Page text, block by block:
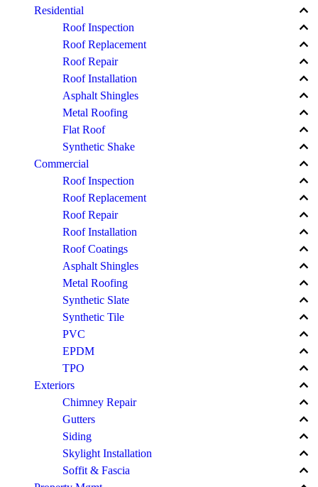
Residential keyboard_arrow_up
Roof Inspection keyboard_arrow_up
Roof Replacement keyboard_arrow_up
Roof Repair keyboard_arrow_up
Roof Installation keyboard_arrow_up
Asphalt Shingles keyboard_arrow_up
Metal Roofing keyboard_arrow_up
Flat Roof keyboard_arrow_up
Synthetic Shake keyboard_arrow_up
Commercial keyboard_arrow_up
Roof Inspection keyboard_arrow_up
Roof Replacement keyboard_arrow_up
Roof Repair keyboard_arrow_up
Roof Installation keyboard_arrow_up
Roof Coatings keyboard_arrow_up
Asphalt Shingles keyboard_arrow_up
Metal Roofing keyboard_arrow_up
Synthetic Slate keyboard_arrow_up
Synthetic Tile keyboard_arrow_up
PVC keyboard_arrow_up
EPDM keyboard_arrow_up
TPO keyboard_arrow_up
Exteriors keyboard_arrow_up
Chimney Repair keyboard_arrow_up
Gutters keyboard_arrow_up
Siding keyboard_arrow_up
Skylight Installation keyboard_arrow_up
Soffit & Fascia keyboard_arrow_up